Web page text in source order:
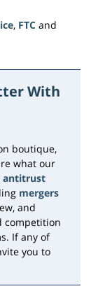
, FTC and
With
boutique,
what our
antitrust
mergers
and
competition
If any of
you to